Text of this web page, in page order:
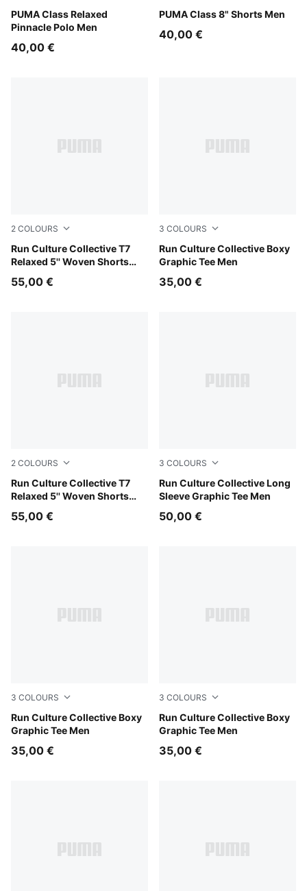
PUMA Class Relaxed
Pinnacle Polo Men
Alpine Snow
40,00 €
PUMA Class 8" Shorts Men
Alpine Snow
40,00 €
2 COLOURS
Run Culture Collective T7
Relaxed 5'' Woven Shorts
Chai Latte
55,00 €
3 COLOURS
Run Culture Collective Boxy
Graphic Tee Men
Chai Latte
35,00 €
2 COLOURS
Run Culture Collective T7
Relaxed 5'' Woven Shorts
Puma Black
55,00 €
3 COLOURS
Run Culture Collective Long
Sleeve Graphic Tee Men
Créme De Mint
50,00 €
3 COLOURS
Run Culture Collective Boxy
Graphic Tee Men
Créme De Mint
35,00 €
3 COLOURS
Run Culture Collective Boxy
Graphic Tee Men
Puma Black
35,00 €